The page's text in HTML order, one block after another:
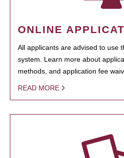
ONLINE
All applicants are advised to use
system. Learn more about
methods, and application fee
READ MORE